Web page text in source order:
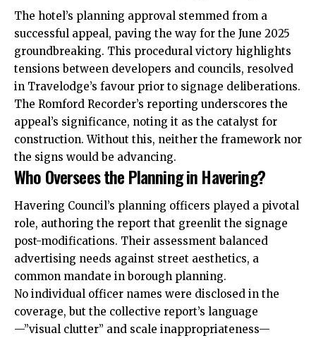
The hotel’s planning approval stemmed from a
successful appeal, paving the way for the June 2025
groundbreaking. This procedural victory highlights
tensions between developers and councils, resolved
in Travelodge’s favour prior to signage deliberations.
The Romford Recorder’s reporting underscores the
appeal’s significance, noting it as the catalyst for
construction. Without this, neither the framework nor
the signs would be advancing.
Who Oversees the Planning in Havering?
Havering Council’s planning officers played a pivotal
role, authoring the report that greenlit the signage
post-modifications. Their assessment balanced
advertising needs against street aesthetics, a
common mandate in borough planning.
No individual officer names were disclosed in the
coverage, but the collective report’s language
—”visual clutter” and scale inappropriateness—